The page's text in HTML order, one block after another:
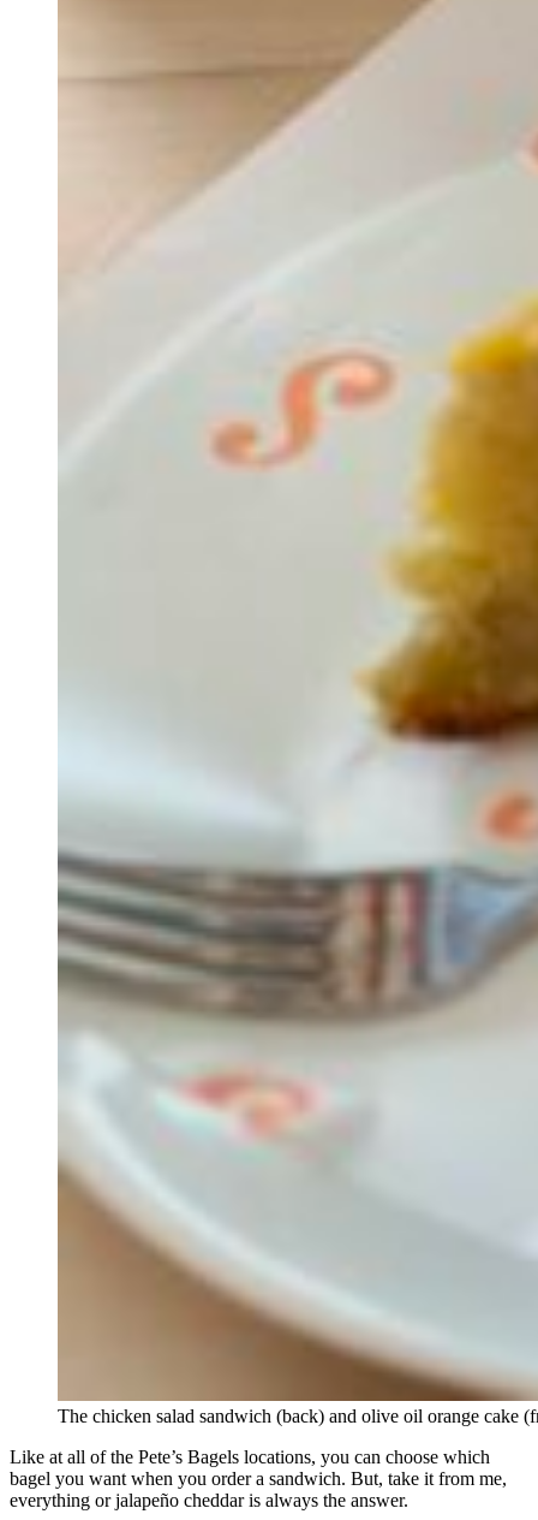
The chicken salad sandwich (back) and olive oil orange cake
Like at all of the Pete’s Bagels locations, you can choose which
bagel you want when you order a sandwich. But, take it from me,
everything or jalapeño cheddar is always the answer.